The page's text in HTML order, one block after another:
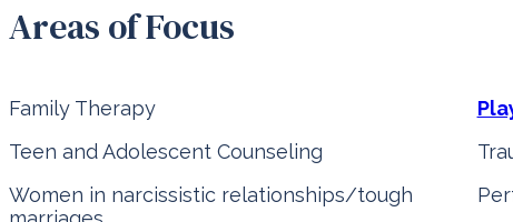
Areas of Focus
Family Therapy
Teen and Adolescent Counseling
Women in narcissistic relationships/tough